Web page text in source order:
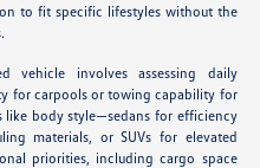
to fit specific lifestyles without the
involves assessing daily
for carpools or towing capability for
like body style—sedans for efficiency
materials, or SUVs for elevated
priorities, including cargo space